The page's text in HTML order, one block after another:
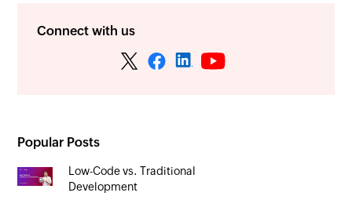
Connect with us
Popular Posts
Low-Code vs. Traditional
Development